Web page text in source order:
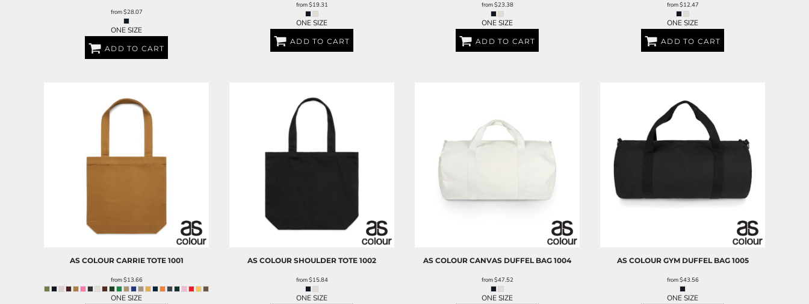
from$28.07
ONE SIZE
ADD TO CART
from$19.31
ONE SIZE
ADD TO CART
from$23.38
ONE SIZE
ADD TO CART
from$12.47
ONE SIZE
ADD TO CART
AS COLOUR CARRIE TOTE 1001
from$13.66
ONE SIZE
AS COLOUR SHOULDER TOTE 1002
from$15.84
ONE SIZE
AS COLOUR CANVAS DUFFEL BAG 1004
from$47.52
ONE SIZE
AS COLOUR GYM DUFFEL BAG 1005
from$43.56
ONE SIZE